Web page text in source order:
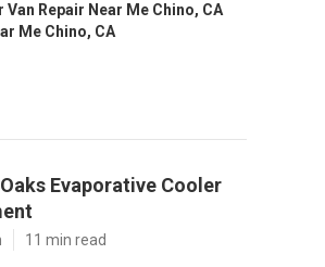
Repair Near Me Chino, CA
Me Chino, CA
Evaporative Cooler
11 min read